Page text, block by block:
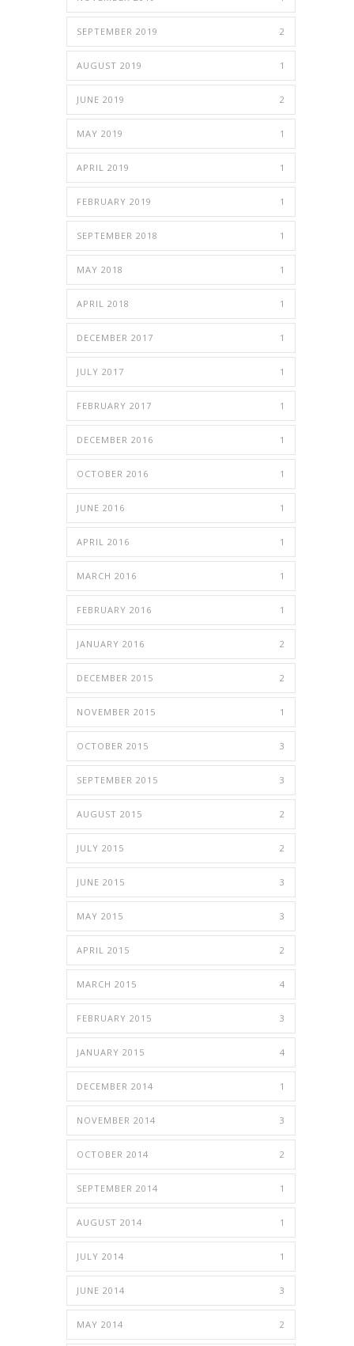
SEPTEMBER 2019 2
AUGUST 2019 1
JUNE 2019 2
MAY 2019 1
APRIL 2019 1
FEBRUARY 2019 1
SEPTEMBER 2018 1
MAY 2018 1
APRIL 2018 1
DECEMBER 2017 1
JULY 2017 1
FEBRUARY 2017 1
DECEMBER 2016 1
OCTOBER 2016 1
JUNE 2016 1
APRIL 2016 1
MARCH 2016 1
FEBRUARY 2016 1
JANUARY 2016 2
DECEMBER 2015 2
NOVEMBER 2015 1
OCTOBER 2015 3
SEPTEMBER 2015 3
AUGUST 2015 2
JULY 2015 2
JUNE 2015 3
MAY 2015 3
APRIL 2015 2
MARCH 2015 4
FEBRUARY 2015 3
JANUARY 2015 4
DECEMBER 2014 1
NOVEMBER 2014 3
OCTOBER 2014 2
SEPTEMBER 2014 1
AUGUST 2014 1
JULY 2014 1
JUNE 2014 3
MAY 2014 2